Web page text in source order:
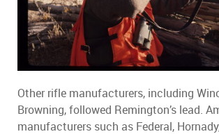
Other rifle manufacturers, including
Browning, followed Remington’s lead.
manufacturers such as Federal,